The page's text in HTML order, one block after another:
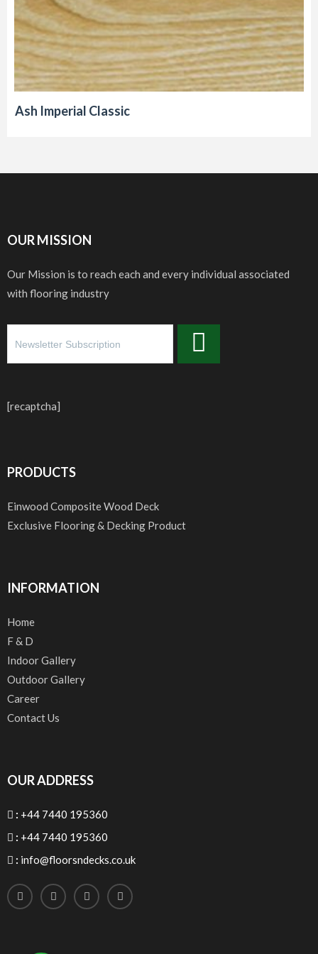
Ash Imperial Classic
OUR MISSION
Our Mission is to reach each and every individual associated
with flooring industry
[recaptcha]
PRODUCTS
Einwood Composite Wood Deck
Exclusive Flooring & Decking Product
INFORMATION
Home
F & D
Indoor Gallery
Outdoor Gallery
Career
Contact Us
OUR ADDRESS
: +44 7440 195360
: +44 7440 195360
: info@floorsndecks.co.uk